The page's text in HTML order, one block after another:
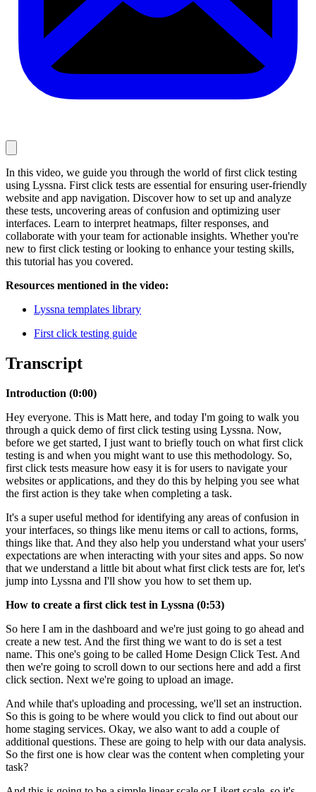
In this video, we guide you through the world of first click testing
using Lyssna. First click tests are essential for ensuring user-friendly
website and app navigation. Discover how to set up and analyze
these tests, uncovering areas of confusion and optimizing user
interfaces. Learn to interpret heatmaps, filter responses, and
collaborate with your team for actionable insights. Whether you're
new to first click testing or looking to enhance your testing skills,
this tutorial has you covered.
Resources mentioned in the video:
Lyssna templates library
First click testing guide
Transcript
Introduction (0:00)
Hey everyone. This is Matt here, and today I'm going to walk you
through a quick demo of first click testing using Lyssna. Now,
before we get started, I just want to briefly touch on what first click
testing is and when you might want to use this methodology. So,
first click tests measure how easy it is for users to navigate your
websites or applications, and they do this by helping you see what
the first action is they take when completing a task.
It's a super useful method for identifying any areas of confusion in
your interfaces, so things like menu items or call to actions, forms,
things like that. And they also help you understand what your users'
expectations are when interacting with your sites and apps. So now
that we understand a little bit about what first click tests are for, let's
jump into Lyssna and I'll show you how to set them up.
How to create a first click test in Lyssna (0:53)
So here I am in the dashboard and we're just going to go ahead and
create a new test. And the first thing we want to do is set a test
name. This one's going to be called Home Design Click Test. And
then we're going to scroll down to our sections here and add a first
click section. Next we're going to upload an image.
And while that's uploading and processing, we'll set an instruction.
So this is going to be where would you click to find out about our
home staging services. Okay, we also want to add a couple of
additional questions. These are going to help with our data analysis.
So the first one is how clear was the content when completing your
task?